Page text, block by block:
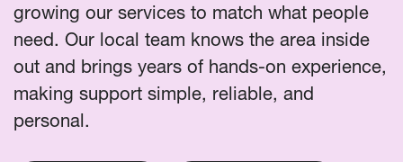
growing our services to match what people
need. Our local team knows the area inside
out and brings years of hands-on experience,
making support simple, reliable, and
personal.